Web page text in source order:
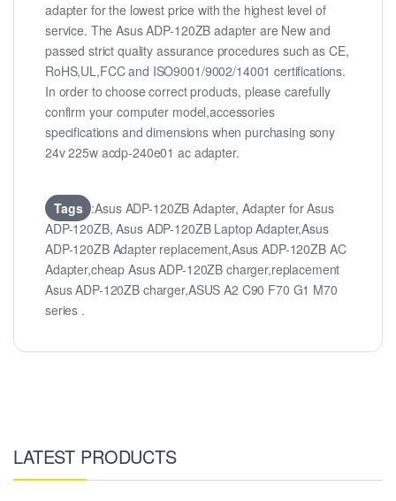
adapter for the lowest price with the highest level of
service. The Asus ADP-120ZB adapter are New and
passed strict quality assurance procedures such as CE,
RoHS,UL,FCC and ISO9001/9002/14001 certifications.
In order to choose correct products, please carefully
confirm your computer model,accessories
specifications and dimensions when purchasing sony
24v 225w acdp-240e01 ac adapter.
Tags :Asus ADP-120ZB Adapter, Adapter for Asus
ADP-120ZB, Asus ADP-120ZB Laptop Adapter,Asus
ADP-120ZB Adapter replacement,Asus ADP-120ZB AC
Adapter,cheap Asus ADP-120ZB charger,replacement
Asus ADP-120ZB charger,ASUS A2 C90 F70 G1 M70
series .
LATEST PRODUCTS